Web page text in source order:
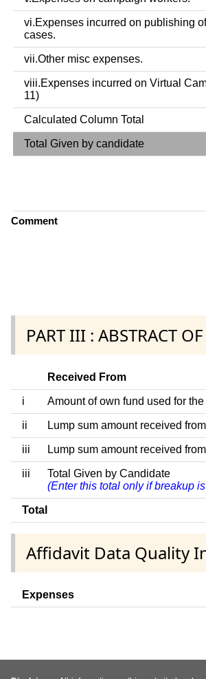
vi.Expenses incurred on publishing
cases.
vii.Other misc expenses.
viii.Expenses incurred on Virtual
11)
Calculated Column Total
Total Given by candidate
Comment
PART III : ABSTRACT
Received From
i Amount of own fund used for
ii Lump sum amount received
iii Lump sum amount received
iii
Total Given by Candidate
(Enter this total only if breakup
Total
Affidavit Data Quality
Expenses